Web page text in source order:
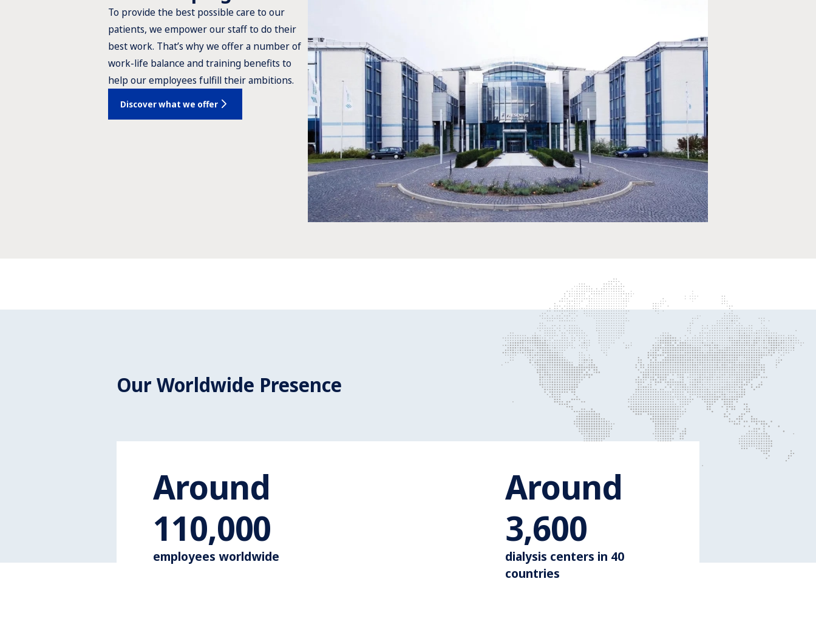
To provide the best possible care to our
patients, we empower our staff to do their
best work. That’s why we offer a number of
work-life balance and training benefits to
help our employees fulfill their ambitions.
Discover what we offer
Our Worldwide Presence
Around
110,000 Around 110.000
employees worldwide
Around
3,600Around 3.600
dialysis centers in 40
countries